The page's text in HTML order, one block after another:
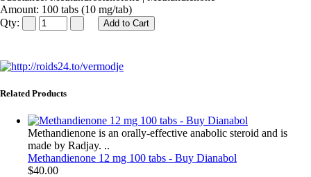
Amount: 100 tabs (10 mg/tab)
Qty:
Related Products
Methandienone is an orally-effective anabolic steroid and is
made by Radjay. ..
Methandienone 12 mg 100 tabs - Buy Dianabol
$40.00